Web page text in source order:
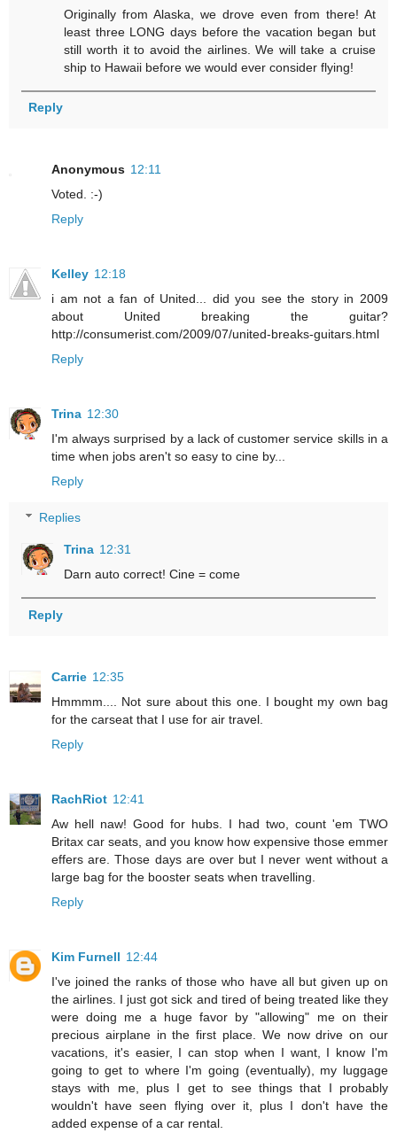
Originally from Alaska, we drove even from there! At
least three LONG days before the vacation began but
still worth it to avoid the airlines. We will take a cruise
ship to Hawaii before we would ever consider flying!
Reply
Anonymous 12:11
Voted. :-)
Reply
Kelley 12:18
i am not a fan of United... did you see the story in 2009
about United breaking the guitar?
http://consumerist.com/2009/07/united-breaks-guitars.html
Reply
Trina 12:30
I'm always surprised by a lack of customer service skills in a
time when jobs aren't so easy to cine by...
Reply
Replies
Trina 12:31
Darn auto correct! Cine = come
Reply
Carrie 12:35
Hmmmm.... Not sure about this one. I bought my own bag
for the carseat that I use for air travel.
Reply
RachRiot 12:41
Aw hell naw! Good for hubs. I had two, count 'em TWO
Britax car seats, and you know how expensive those emmer
effers are. Those days are over but I never went without a
large bag for the booster seats when travelling.
Reply
Kim Furnell 12:44
I've joined the ranks of those who have all but given up on
the airlines. I just got sick and tired of being treated like they
were doing me a huge favor by "allowing" me on their
precious airplane in the first place. We now drive on our
vacations, it's easier, I can stop when I want, I know I'm
going to get to where I'm going (eventually), my luggage
stays with me, plus I get to see things that I probably
wouldn't have seen flying over it, plus I don't have the
added expense of a car rental.